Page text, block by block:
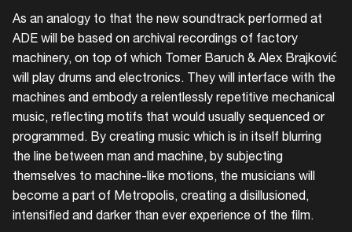
As an analogy to that the new soundtrack performed at
ADE will be based on archival recordings of factory
machinery, on top of which Tomer Baruch & Alex Brajković
will play drums and electronics. They will interface with the
machines and embody a relentlessly repetitive mechanical
music, reflecting motifs that would usually sequenced or
programmed. By creating music which is in itself blurring
the line between man and machine, by subjecting
themselves to machine-like motions, the musicians will
become a part of Metropolis, creating a disillusioned,
intensified and darker than ever experience of the film.